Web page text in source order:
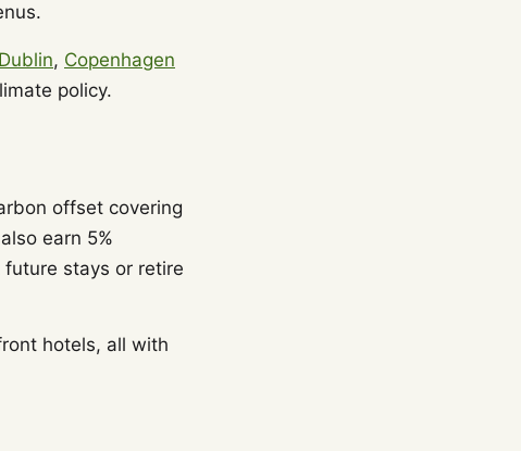
Dublin, Copenhagen
policy.
offset covering
earn 5%
stays or retire
hotels, all with